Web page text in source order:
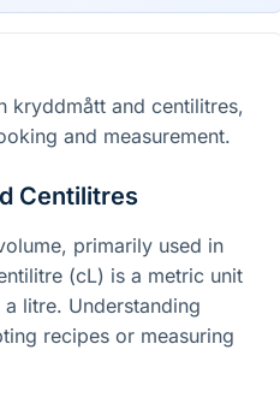
kryddmått and centilitres,
and measurement.
Centilitres
primarily used in
(cL) is a metric unit
litre. Understanding
recipes or measuring